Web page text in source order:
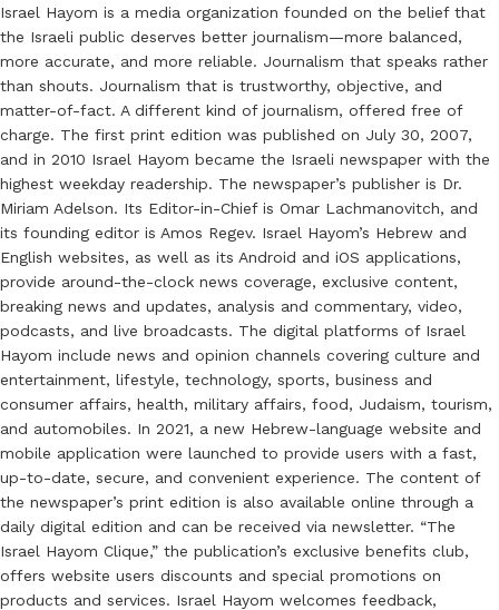
Israel Hayom is a media organization founded on the belief that
the Israeli public deserves better journalism—more balanced,
more accurate, and more reliable. Journalism that speaks rather
than shouts. Journalism that is trustworthy, objective, and
matter-of-fact. A different kind of journalism, offered free of
charge. The first print edition was published on July 30, 2007,
and in 2010 Israel Hayom became the Israeli newspaper with the
highest weekday readership. The newspaper’s publisher is Dr.
Miriam Adelson. Its Editor-in-Chief is Omar Lachmanovitch, and
its founding editor is Amos Regev. Israel Hayom’s Hebrew and
English websites, as well as its Android and iOS applications,
provide around-the-clock news coverage, exclusive content,
breaking news and updates, analysis and commentary, video,
podcasts, and live broadcasts. The digital platforms of Israel
Hayom include news and opinion channels covering culture and
entertainment, lifestyle, technology, sports, business and
consumer affairs, health, military affairs, food, Judaism, tourism,
and automobiles. In 2021, a new Hebrew-language website and
mobile application were launched to provide users with a fast,
up-to-date, secure, and convenient experience. The content of
the newspaper’s print edition is also available online through a
daily digital edition and can be received via newsletter. “The
Israel Hayom Clique,” the publication’s exclusive benefits club,
offers website users discounts and special promotions on
products and services. Israel Hayom welcomes feedback,